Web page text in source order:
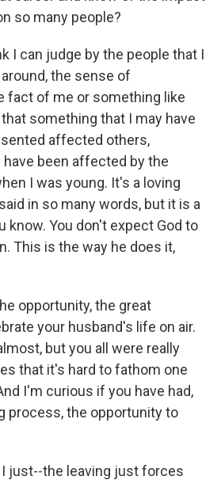
so many people?
I can judge by the people that I
the sense of
fact of me or something like
something that I may have
affected others,
been affected by the
I was young. It's a loving
in so many words, but it is a
know. You don't expect God to
This is the way he does it,
opportunity, the great
your husband's life on air.
but you all were really
that it's hard to fathom one
I'm curious if you have had,
process, the opportunity to
I just--the leaving just forces